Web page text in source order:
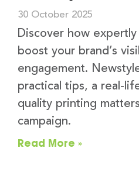
30 October 2025
Discover how
boost your brand’s
engagement.
practical tips, a real-
quality printing
campaign.
Read More »